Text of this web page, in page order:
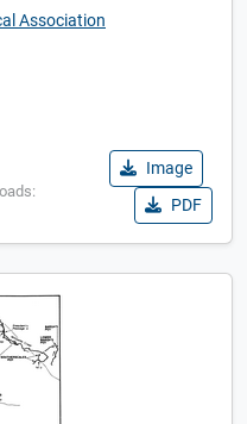
Association
Image
PDF